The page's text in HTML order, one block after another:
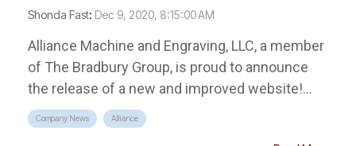
Shonda Fast: Dec 9, 2020, 8:15:00 AM
Alliance Machine and Engraving, LLC, a member
of The Bradbury Group, is proud to announce
the release of a new and improved website!...
Company News Alliance